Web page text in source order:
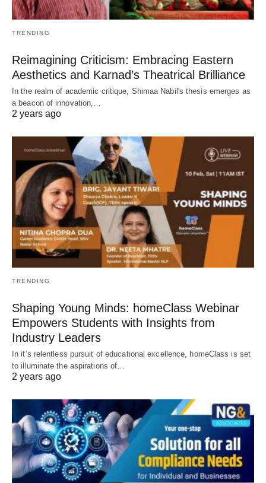
TRENDING
Reimagining Criticism: Embracing Eastern
Aesthetics and Karnad’s Theatrical Brilliance
In the realm of academic critique, Shimaa Nabil's thesis emerges as
a beacon of innovation,…
2 years ago
TRENDING
Shaping Young Minds: homeClass Webinar
Empowers Students with Insights from
Industry Leaders
In it’s relentless pursuit of educational excellence, homeClass is set
to illuminate the aspirations of…
2 years ago